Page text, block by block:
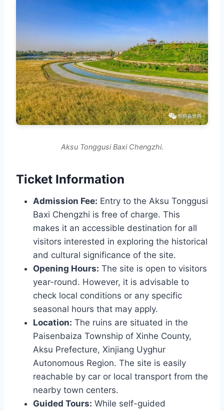
Aksu Tonggusi Baxi Chengzhi.
Ticket Information
Admission Fee: Entry to the Aksu Tonggusi
Baxi Chengzhi is free of charge. This
makes it an accessible destination for all
visitors interested in exploring the historical
and cultural significance of the site.
Opening Hours: The site is open to visitors
year-round. However, it is advisable to
check local conditions or any specific
seasonal hours that may apply.
Location: The ruins are situated in the
Paisenbaiza Township of Xinhe County,
Aksu Prefecture, Xinjiang Uyghur
Autonomous Region. The site is easily
reachable by car or local transport from the
nearby town centers.
Guided Tours: While self-guided